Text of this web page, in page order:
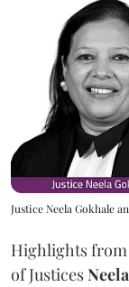
Justice Neela Gokhale
Highlights from
of Justices